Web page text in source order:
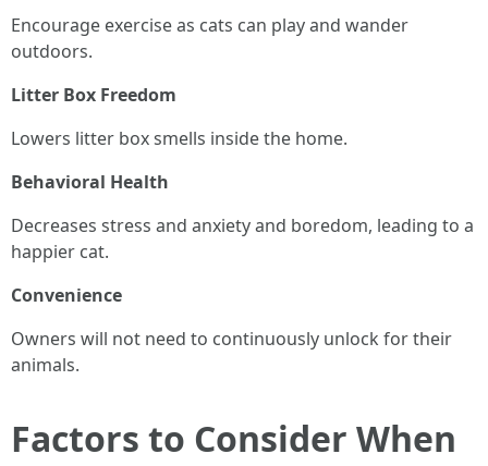
Encourage exercise as cats can play and wander
outdoors.
Litter Box Freedom
Lowers litter box smells inside the home.
Behavioral Health
Decreases stress and anxiety and boredom, leading to a
happier cat.
Convenience
Owners will not need to continuously unlock for their
animals.
Factors to Consider When